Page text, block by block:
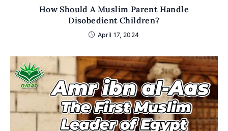
How Should A Muslim Parent Handle
Disobedient Children?
April 17, 2024